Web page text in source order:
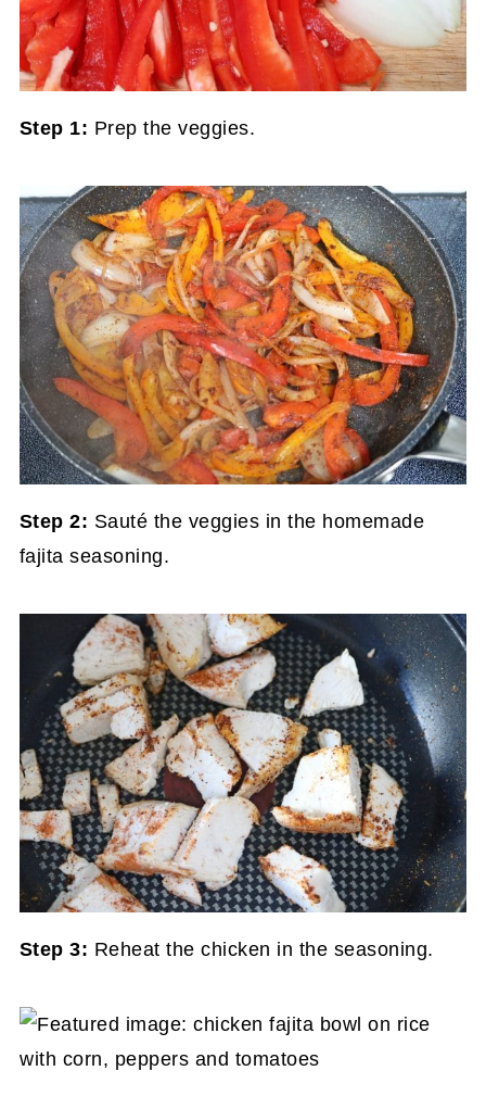
Step 1: Prep the veggies.
Step 2: Sauté the veggies in the homemade
fajita seasoning.
Step 3: Reheat the chicken in the seasoning.